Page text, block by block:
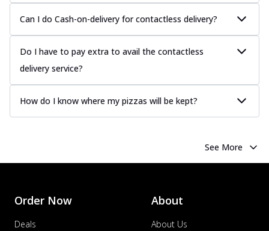
Can I do Cash-on-delivery for contactless delivery?
Do I have to pay extra to avail the contactless
delivery service?
How do I know where my pizzas will be kept?
See More
Order Now
Deals
About
About Us